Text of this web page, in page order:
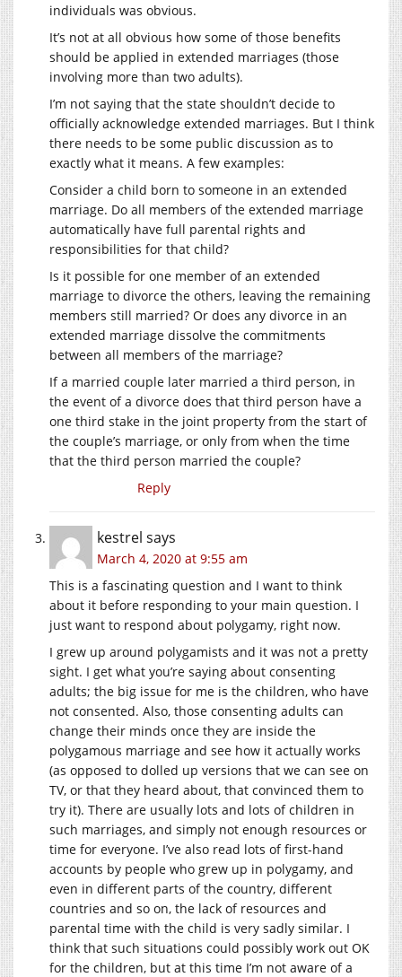
individuals was obvious.
It’s not at all obvious how some of those benefits
should be applied in extended marriages (those
involving more than two adults).
I’m not saying that the state shouldn’t decide to
officially acknowledge extended marriages. But I think
there needs to be some public discussion as to
exactly what it means. A few examples:
Consider a child born to someone in an extended
marriage. Do all members of the extended marriage
automatically have full parental rights and
responsibilities for that child?
Is it possible for one member of an extended
marriage to divorce the others, leaving the remaining
members still married? Or does any divorce in an
extended marriage dissolve the commitments
between all members of the marriage?
If a married couple later married a third person, in
the event of a divorce does that third person have a
one third stake in the joint property from the start of
the couple’s marriage, or only from when the time
that the third person married the couple?
Reply
kestrel says
March 4, 2020 at 9:55 am
This is a fascinating question and I want to think
about it before responding to your main question. I
just want to respond about polygamy, right now.
I grew up around polygamists and it was not a pretty
sight. I get what you’re saying about consenting
adults; the big issue for me is the children, who have
not consented. Also, those consenting adults can
change their minds once they are inside the
polygamous marriage and see how it actually works
(as opposed to dolled up versions that we can see on
TV, or that they heard about, that convinced them to
try it). There are usually lots and lots of children in
such marriages, and simply not enough resources or
time for everyone. I’ve also read lots of first-hand
accounts by people who grew up in polygamy, and
even in different parts of the country, different
countries and so on, the lack of resources and
parental time with the child is very sadly similar. I
think that such situations could possibly work out OK
for the children, but at this time I’m not aware of a